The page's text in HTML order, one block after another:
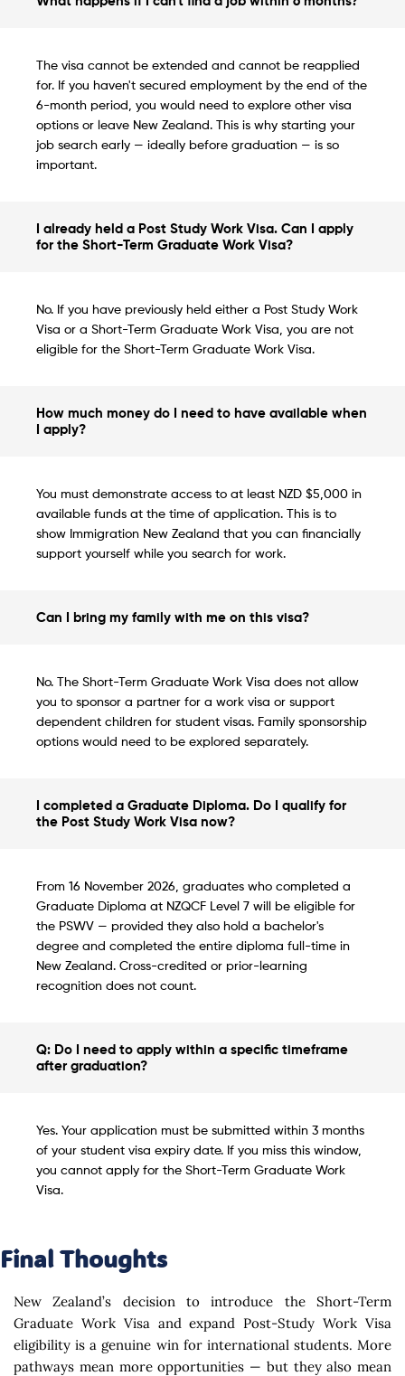
The visa cannot be extended and cannot be reapplied
for. If you haven't secured employment by the end of the
6-month period, you would need to explore other visa
options or leave New Zealand. This is why starting your
job search early — ideally before graduation — is so
important.
I already held a Post Study Work Visa. Can I apply
for the Short-Term Graduate Work Visa?
No. If you have previously held either a Post Study Work
Visa or a Short-Term Graduate Work Visa, you are not
eligible for the Short-Term Graduate Work Visa.
How much money do I need to have available when
I apply?
You must demonstrate access to at least NZD $5,000 in
available funds at the time of application. This is to
show Immigration New Zealand that you can financially
support yourself while you search for work.
Can I bring my family with me on this visa?
No. The Short-Term Graduate Work Visa does not allow
you to sponsor a partner for a work visa or support
dependent children for student visas. Family sponsorship
options would need to be explored separately.
I completed a Graduate Diploma. Do I qualify for
the Post Study Work Visa now?
From 16 November 2026, graduates who completed a
Graduate Diploma at NZQCF Level 7 will be eligible for
the PSWV — provided they also hold a bachelor's
degree and completed the entire diploma full-time in
New Zealand. Cross-credited or prior-learning
recognition does not count.
Q: Do I need to apply within a specific timeframe
after graduation?
Yes. Your application must be submitted within 3 months
of your student visa expiry date. If you miss this window,
you cannot apply for the Short-Term Graduate Work
Visa.
Final Thoughts
New Zealand’s decision to introduce the Short-Term
Graduate Work Visa and expand Post-Study Work Visa
eligibility is a genuine win for international students. More
pathways mean more opportunities — but they also mean